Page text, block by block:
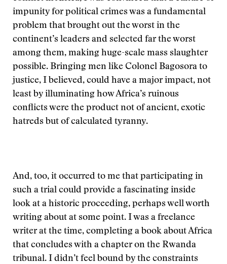
impunity for political crimes was a fundamental
problem that brought out the worst in the
continent’s leaders and selected far the worst
among them, making huge-scale mass slaughter
possible. Bringing men like Colonel Bagosora to
justice, I believed, could have a major impact, not
least by illuminating how Africa’s ruinous
conflicts were the product not of ancient, exotic
hatreds but of calculated tyranny.
And, too, it occurred to me that participating in
such a trial could provide a fascinating inside
look at a historic proceeding, perhaps well worth
writing about at some point. I was a freelance
writer at the time, completing a book about Africa
that concludes with a chapter on the Rwanda
tribunal. I didn’t feel bound by the constraints